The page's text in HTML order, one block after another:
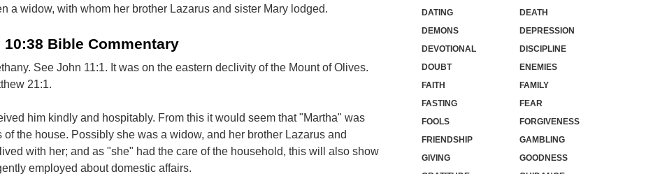
a widow, with whom her brother Lazarus and sister Mary lodged.
Bible Commentary
See John 11:1. It was on the eastern declivity of the Mount of Olives.
21:1.
him kindly and hospitably. From this it would seem that "Martha" was
of the house. Possibly she was a widow, and her brother Lazarus and
with her; and as "she" had the care of the household, this will also show
employed about domestic affairs.
DATING
DEATH
DEMONS
DEPRESSION
DEVOTIONAL
DISCIPLINE
DOUBT
ENEMIES
FAITH
FAMILY
FASTING
FEAR
FOOLS
FORGIVENESS
FRIENDSHIP
GAMBLING
GIVING
GOODNESS